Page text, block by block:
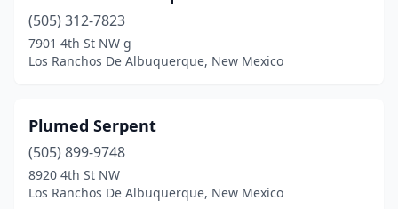
(505) 312-7823
7901 4th St NW g
Los Ranchos De Albuquerque, New Mexico
Plumed Serpent
(505) 899-9748
8920 4th St NW
Los Ranchos De Albuquerque, New Mexico